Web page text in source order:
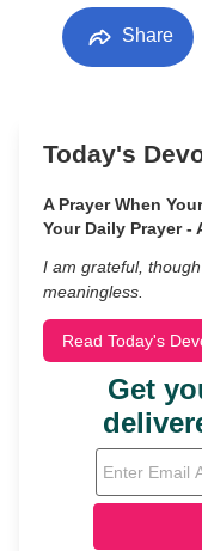
Share
Today's
A Prayer When
Your Daily Prayer -
I am grateful,
meaningless.
Read Today's